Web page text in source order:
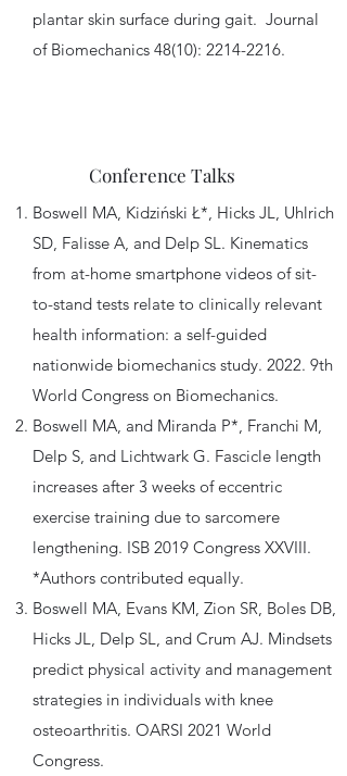
plantar skin surface during gait. Journal
of Biomechanics 48(10): 2214-2216.
Conference Talks
Boswell MA, Kidziński Ł*, Hicks JL, Uhlrich
SD, Falisse A, and Delp SL. Kinematics
from at-home smartphone videos of sit-
to-stand tests relate to clinically relevant
health information: a self-guided
nationwide biomechanics study. 2022. 9th
World Congress on Biomechanics.
Boswell MA, and Miranda P*, Franchi M,
Delp S, and Lichtwark G. Fascicle length
increases after 3 weeks of eccentric
exercise training due to sarcomere
lengthening. ISB 2019 Congress XXVIII.
*Authors contributed equally.
Boswell MA, Evans KM, Zion SR, Boles DB,
Hicks JL, Delp SL, and Crum AJ. Mindsets
predict physical activity and management
strategies in individuals with knee
osteoarthritis. OARSI 2021 World
Congress.